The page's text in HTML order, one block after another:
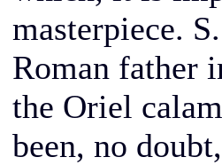
masterpiece.
Roman father
the Oriel
been, no